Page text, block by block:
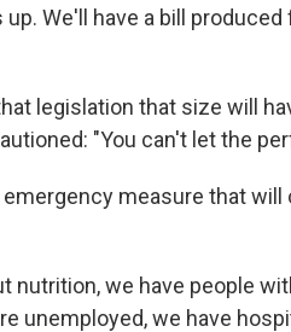
We'll have a bill
legislation that size will
"You can't let the
measure that
nutrition, we have people
unemployed, we have